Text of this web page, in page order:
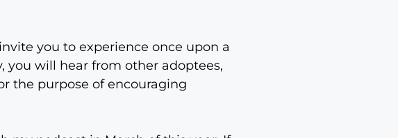
you to experience once upon a
will hear from other adoptees,
the purpose of encouraging